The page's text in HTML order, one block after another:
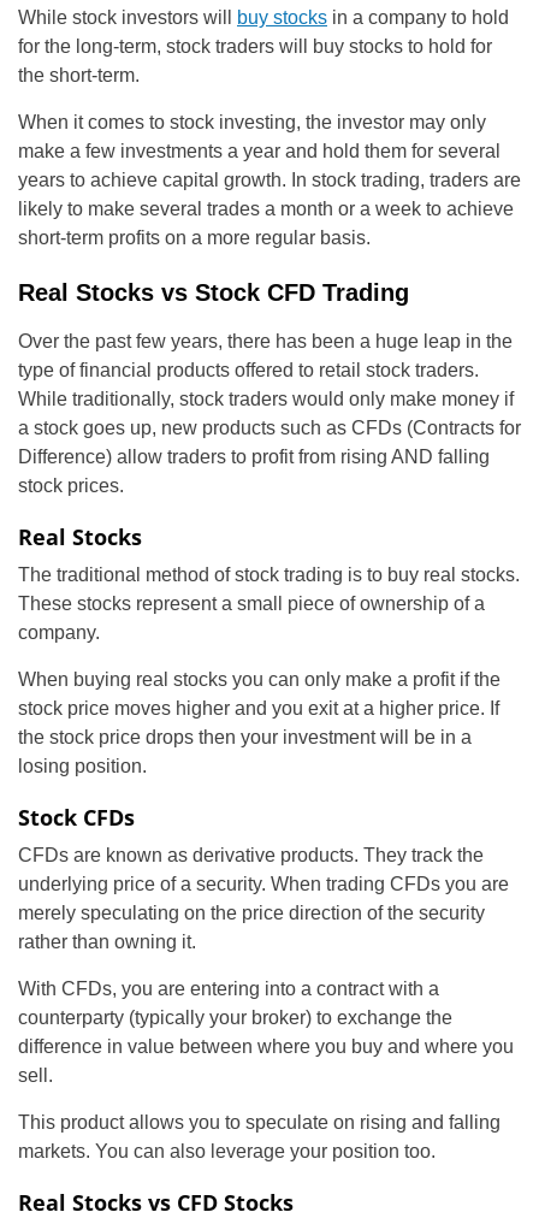
While stock investors will
buy stocks in a company to hold
for the long-term, stock traders will buy stocks to hold for
the short-term.
When it comes to stock investing, the investor may only
make a few investments a year and hold them for several
years to achieve capital growth. In stock trading, traders are
likely to make several trades a month or a week to achieve
short-term profits on a more regular basis.
Real Stocks vs Stock CFD Trading
Over the past few years, there has been a huge leap in the
type of financial products offered to retail stock traders.
While traditionally, stock traders would only make money if
a stock goes up, new products such as CFDs (Contracts for
Difference) allow traders to profit from rising AND falling
stock prices.
Real Stocks
The traditional method of stock trading is to buy real stocks.
These stocks represent a small piece of ownership of a
company.
When buying real stocks you can only make a profit if the
stock price moves higher and you exit at a higher price. If
the stock price drops then your investment will be in a
losing position.
Stock CFDs
CFDs are known as derivative products. They track the
underlying price of a security. When trading CFDs you are
merely speculating on the price direction of the security
rather than owning it.
With CFDs, you are entering into a contract with a
counterparty (typically your broker) to exchange the
difference in value between where you buy and where you
sell.
This product allows you to speculate on rising and falling
markets. You can also leverage your position too.
Real Stocks vs CFD Stocks